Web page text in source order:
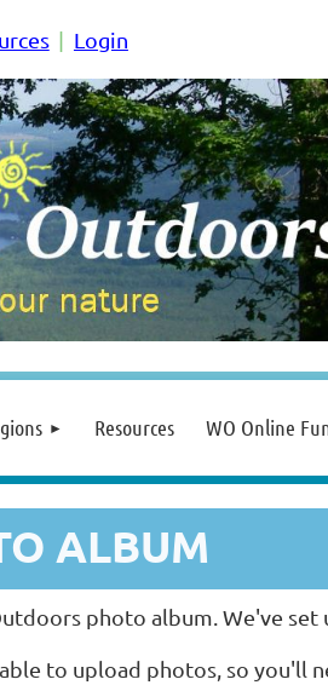
Login
Resources WO Online
ALBUM
photo album. We've
to upload photos, so